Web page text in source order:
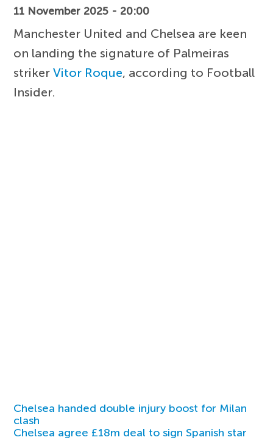
11 November 2025 - 20:00
Manchester United and Chelsea are keen
on landing the signature of Palmeiras
strikerVitor Roque, according to Football
Insider.
Chelsea handed double injury boost for Milan
clash
Chelsea agree £18m deal to sign Spanish star